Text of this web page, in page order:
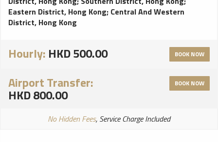
Eastern District, Hong Kong; Central And Western
District, Hong Kong
Hourly: HKD 500.00 BOOK NOW
Airport Transfer:
HKD 800.00
BOOK NOW
No Hidden Fees, Service Charge Included